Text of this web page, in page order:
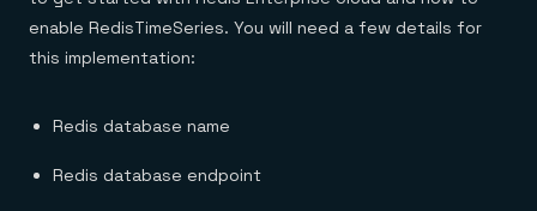
enable RedisTimeSeries. You will need a few details for
this implementation:
Redis database name
Redis database endpoint